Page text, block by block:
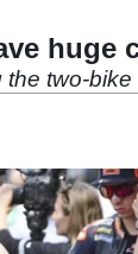
huge
two-